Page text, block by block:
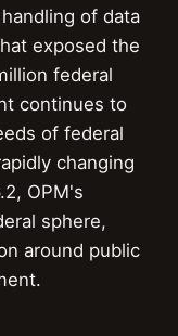
of data
exposed the
federal
continues to
of federal
changing
OPM's
sphere,
around public